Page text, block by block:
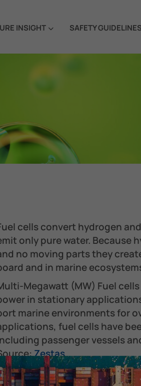
INSIGHT SAFETY
cells convert hydrogen
only pure water. Because
no moving parts they
and in marine
Megawatt (MW) Fuel
in stationary
marine environments for
fuel cells have
passenger vessels
Zestas